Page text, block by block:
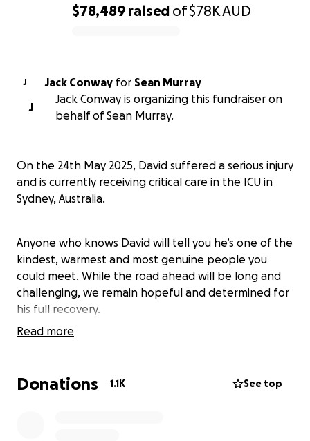
$78,489 raised of$78KAUD
J Jack Conway for Sean Murray
J
Jack Conway is organizing this fundraiser on
behalf of Sean Murray.
On the 24th May 2025, David suffered a serious injury
and is currently receiving critical care in the ICU in
Sydney, Australia.
Anyone who knows David will tell you he’s one of the
kindest, warmest and most genuine people you
could meet. While the road ahead will be long and
challenging, we remain hopeful and determined for
his full recovery.
cost that will occur as a result of this accident and
Read more
Donations 1.1K See top